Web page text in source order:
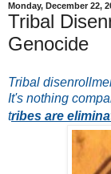
Monday, December 22,
Tribal
Genocide
Tribal
It's nothing
tribes are